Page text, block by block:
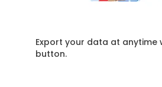
Export your data at anytime
button.